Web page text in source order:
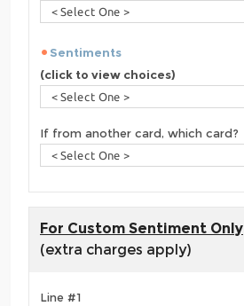
Sentiments
(click to view choices)
If from another card, which card?
For Custom Sentiment Only
(extra charges apply)
Line #1